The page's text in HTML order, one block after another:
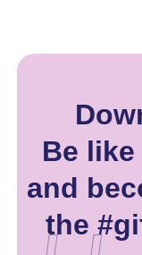
Be
and
the